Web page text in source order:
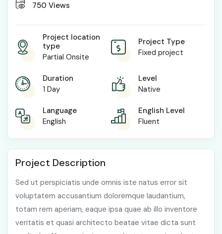
750 Views
Project location
type
Partial Onsite
Project Type
Fixed project
Duration
1 Day
Level
Native
Language
English
English Level
Fluent
Project Description
Sed ut perspiciatis unde omnis iste natus error sit
voluptatem accusantium doloremque laudantium,
totam rem aperiam, eaque ipsa quae ab illo inventore
veritatis et quasi architecto beatae vitae dicta sunt